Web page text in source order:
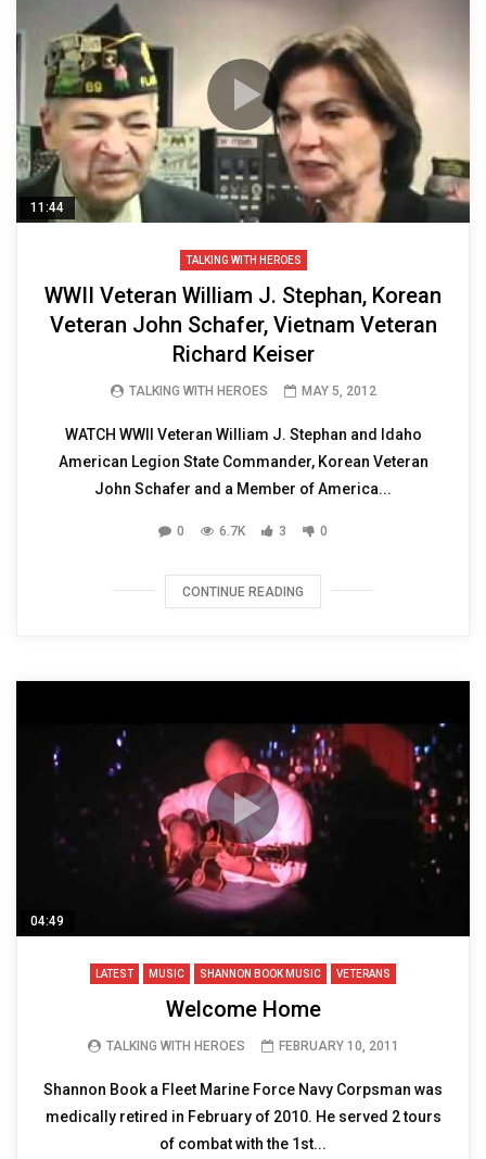
11:44
TALKING WITH HEROES
WWII Veteran William J. Stephan, Korean
Veteran John Schafer, Vietnam Veteran
Richard Keiser
TALKING WITH HEROES MAY 5, 2012
WATCH WWII Veteran William J. Stephan and Idaho
American Legion State Commander, Korean Veteran
John Schafer and a Member of America...
0 6.7K 3 0
CONTINUE READING
04:49
LATEST MUSIC SHANNON BOOK MUSIC VETERANS
Welcome Home
TALKING WITH HEROES FEBRUARY 10, 2011
Shannon Book a Fleet Marine Force Navy Corpsman was
medically retired in February of 2010. He served 2 tours
of combat with the 1st...